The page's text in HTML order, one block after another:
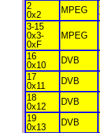
2
0x2
MPEG
3-15
0x3-
0xF
MPEG
16
0x10
DVB
17
0x11
DVB
18
0x12
DVB
19
0x13
DVB